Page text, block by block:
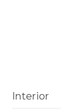
Interior